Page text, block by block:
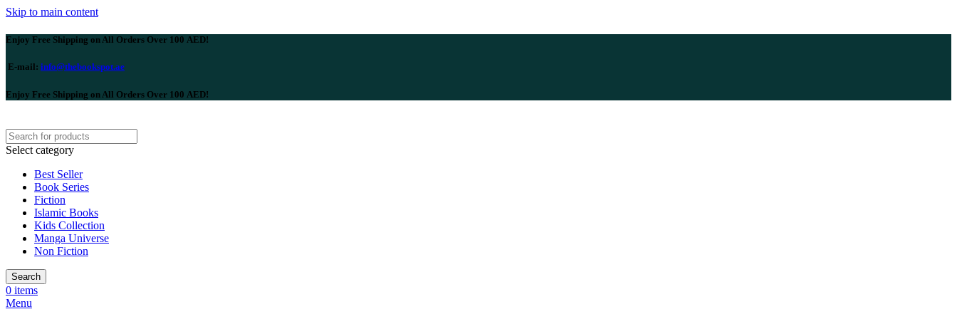
Skip to main content
Enjoy Free Shipping on All Orders Over 100 AED!
E-mail: info@thebookspot.ae
Enjoy Free Shipping on All Orders Over 100 AED!
Select category
Best Seller
Book Series
Fiction
Islamic Books
Kids Collection
Manga Universe
Non Fiction
Search
0 items
Menu